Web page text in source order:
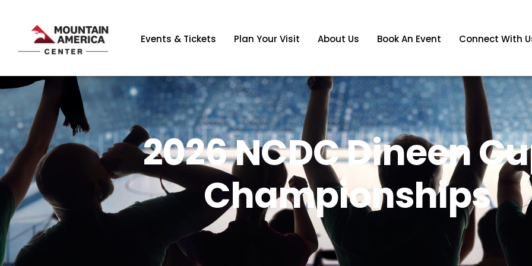
Events & Tickets Plan Your Visit About Us Book An Event Connect With
2026 NCDC Dineen
Championships